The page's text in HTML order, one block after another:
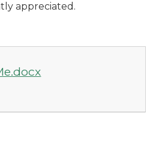
appreciated.